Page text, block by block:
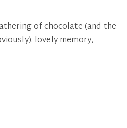
of chocolate (and the
lovely memory,